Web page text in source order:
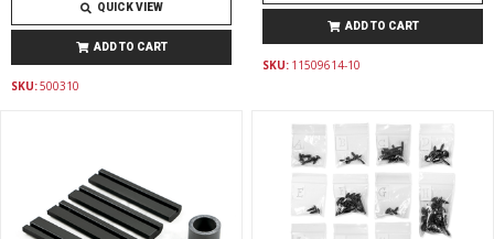
QUICK VIEW
ADD TO CART
SKU:500310
ADD TO CART
SKU: 11509614-10